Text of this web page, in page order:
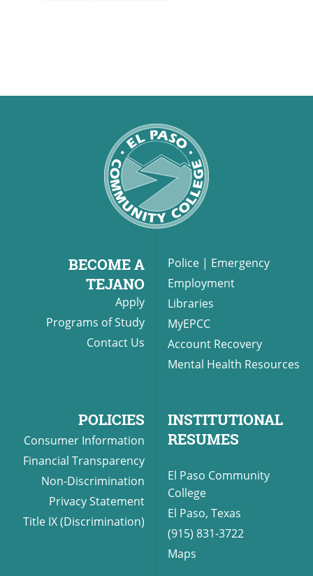
BECOME A
TEJANO
Apply
Programs of Study
Contact Us
Police | Emergency
Employment
Libraries
MyEPCC
Account Recovery
Mental Health Resources
POLICIES
Consumer Information
Financial Transparency
Non-Discrimination
Privacy Statement
Title IX (Discrimination)
INSTITUTIONAL
RESUMES
El Paso Community
College
El Paso, Texas
(915) 831-3722
Maps